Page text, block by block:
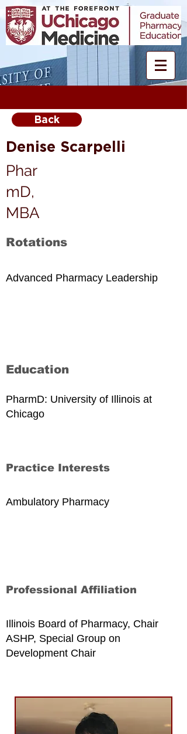
Back
Denise Scarpelli
Phar
mD,
MBA
Rotations
Advanced Pharmacy Leadership
Education
PharmD: University of Illinois at
Chicago
Practice Interests
Ambulatory Pharmacy
Professional Affiliation
Illinois Board of Pharmacy, Chair
ASHP, Special Group on
Development Chair